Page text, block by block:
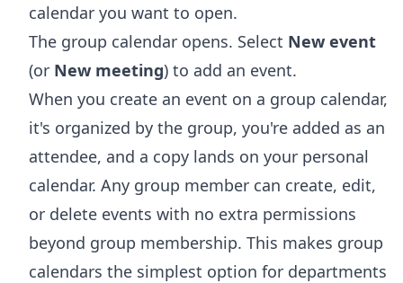
calendar you want to open.
The group calendar opens. Select New event
(or New meeting) to add an event.
When you create an event on a group calendar,
it's organized by the group, you're added as an
attendee, and a copy lands on your personal
calendar. Any group member can create, edit,
or delete events with no extra permissions
beyond group membership. This makes group
calendars the simplest option for departments